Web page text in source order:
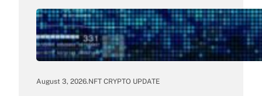
August 3, 2026.NFT CRYPTO UPDATE